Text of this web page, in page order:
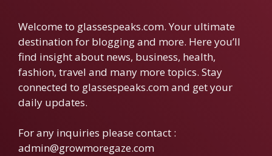
Welcome to glassespeaks.com. Your ultimate
destination for blogging and more. Here you’ll
find insight about news, business, health,
fashion, travel and many more topics. Stay
connected to glassespeaks.com and get your
daily updates.
For any inquiries please contact :
admin@growmoregaze.com